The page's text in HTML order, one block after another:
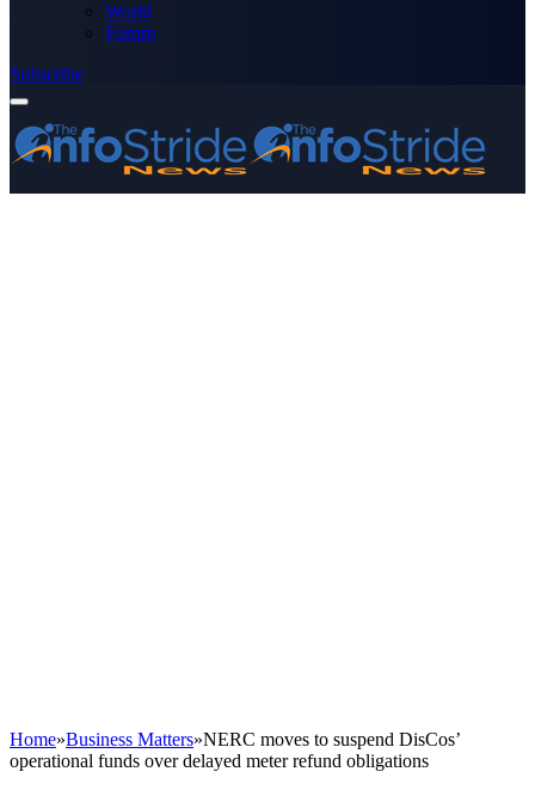
World
Forum
Subscribe
Home»Business Matters»NERC moves to suspend DisCos’
operational funds over delayed meter refund obligations